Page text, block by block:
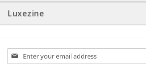
Luxezine
Sign
Up